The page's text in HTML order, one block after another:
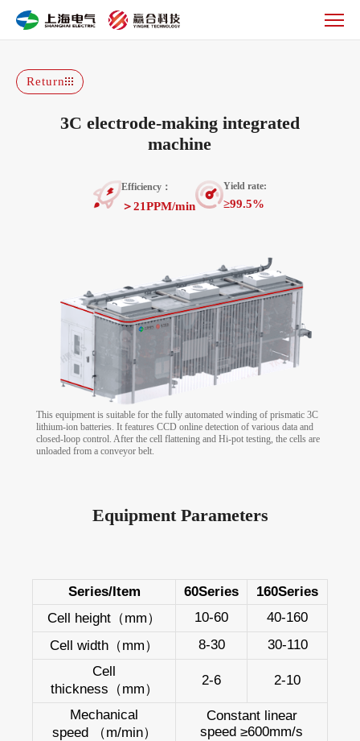
electrode-
machine
Return
3C electrode-making integrated
machine
Efficiency：
＞21PPM/min
Yield rate:
≥99.5%
This equipment is suitable for the fully automated winding of prismatic 3C
lithium-ion batteries. It features CCD online detection of various data and
closed-loop control. After the cell flattening and Hi-pot testing, the cells are
unloaded from a conveyor belt.
Equipment Parameters
Series/Item 60Series
160Series
Cell height（mm）
10-60
40-160
Cell width（mm）
8-30
30-110
Cell
thickness（mm）
2-6 2-10
Mechanical
speed （m/min）
Constant linear
speed ≥600mm/s